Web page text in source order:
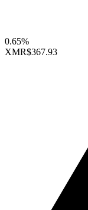
0.65%
XMR$367.93